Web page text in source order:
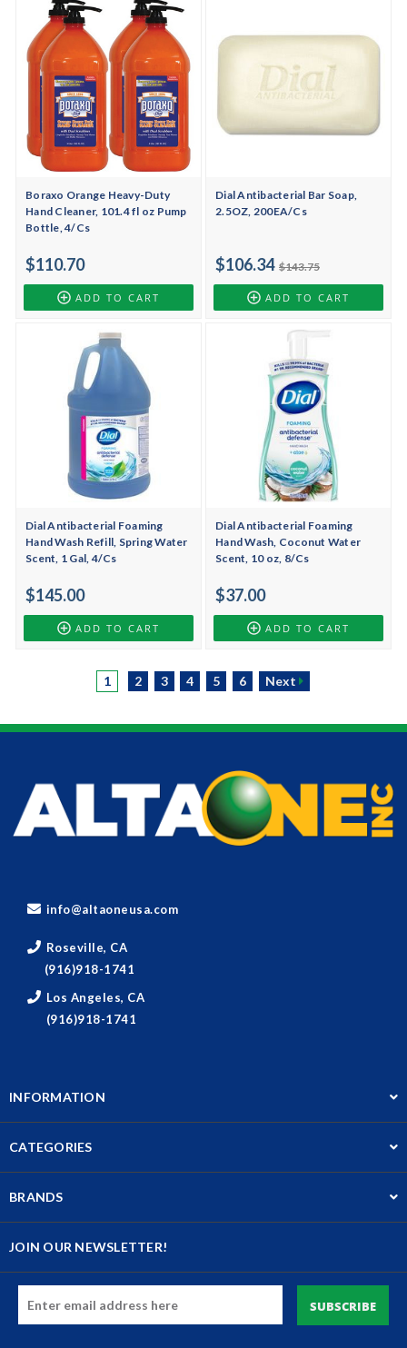
Boraxo Orange Heavy-Duty
Hand Cleaner, 101.4 fl oz Pump
Bottle, 4/Cs
$110.70
ADD TO CART
Dial Antibacterial Bar Soap,
2.5OZ, 200EA/Cs
$143.75
$106.34
ADD TO CART
Dial Antibacterial Foaming
Hand Wash Refill, Spring Water
Scent, 1 Gal, 4/Cs
$145.00
ADD TO CART
Dial Antibacterial Foaming
Hand Wash, Coconut Water
Scent, 10 oz, 8/Cs
$37.00
ADD TO CART
1 2 3 4 5 6 Next
info@altaoneusa.com
Roseville, CA
(916)918-1741
Los Angeles, CA
(916)918-1741
INFORMATION
CATEGORIES
BRANDS
JOIN OUR NEWSLETTER!
Address